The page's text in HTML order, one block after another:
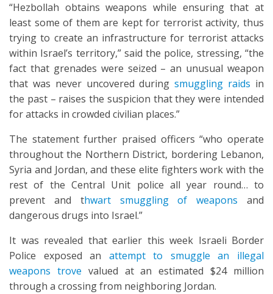
“Hezbollah obtains weapons while ensuring that at
least some of them are kept for terrorist activity, thus
trying to create an infrastructure for terrorist attacks
within Israel’s territory,” said the police, stressing, “the
fact that grenades were seized – an unusual weapon
that was never uncovered duringsmuggling raids in
the past – raises the suspicion that they were intended
for attacks in crowded civilian places.”
The statement further praised officers “who operate
throughout the Northern District, bordering Lebanon,
Syria and Jordan, and these elite fighters work with the
rest of the Central Unit police all year round… to
prevent and thwart smuggling of weapons and
dangerous drugs into Israel.”
It was revealed that earlier this week Israeli Border
Police exposed an attempt to smuggle an illegal
weapons trove valued at an estimated $24 million
through a crossing from neighboring Jordan.